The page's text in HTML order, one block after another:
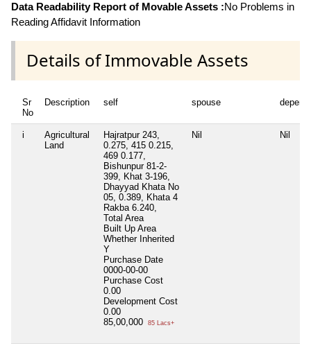
Data Readability Report of Movable Assets :No Problems in
Reading Affidavit Information
Details of Immovable Assets
Sr
No
Description self spouse
i
Agricultural
Land
Hajratpur 243,
0.275, 415 0.215,
469 0.177,
Bishunpur 81-2-
399, Khat 3-196,
Dhayyad Khata No
05, 0.389, Khata 4
Rakba 6.240,
Total Area
Built Up Area
Whether Inherited
Y
Purchase Date
0000-00-00
Purchase Cost
0.00
Development Cost
0.00
85,00,000
85 Lacs+
Nil Nil